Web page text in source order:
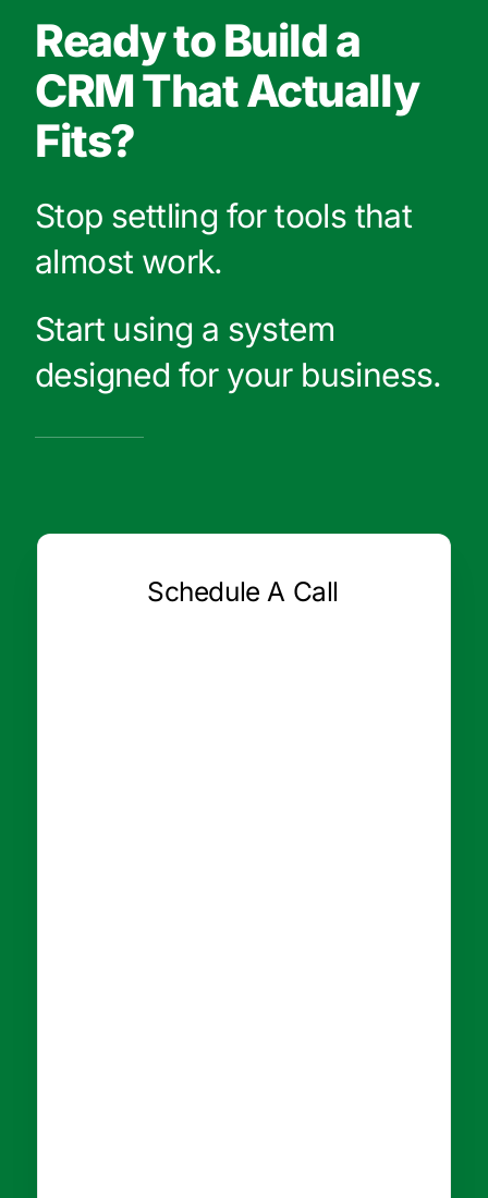
Ready to Build a
CRM That Actually
Fits?
Stop settling for tools that
almost work.
Start using a system
designed for your business.
Schedule A Call